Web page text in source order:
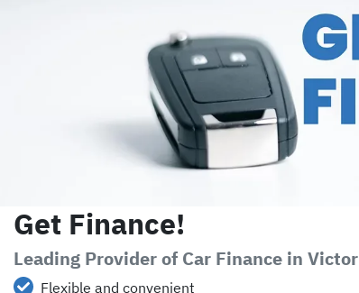
Get Finance!
Leading Provider of Car Finance in
Flexible and convenient